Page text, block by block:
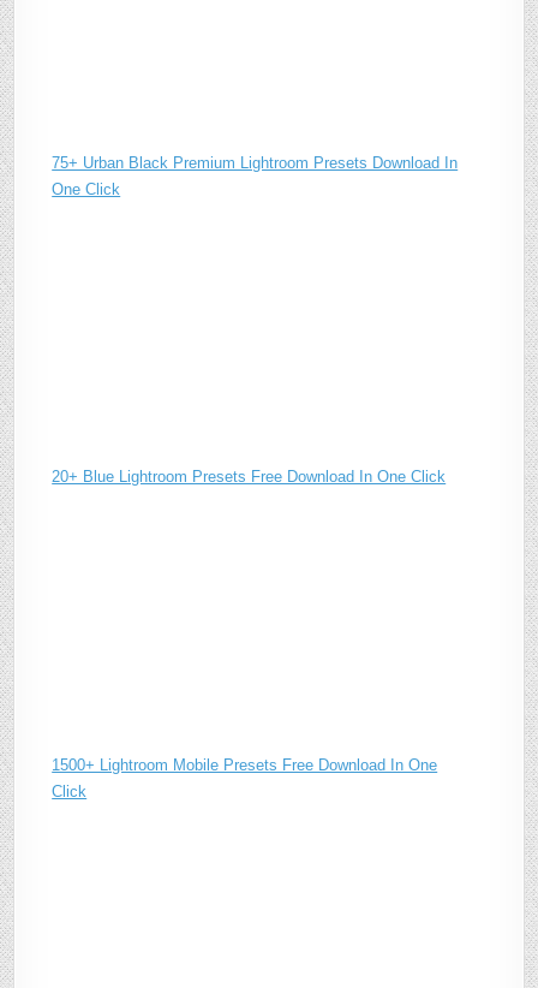
75+ Urban Black Premium Lightroom Presets Download In
One Click
20+ Blue Lightroom Presets Free Download In One Click
1500+ Lightroom Mobile Presets Free Download In One
Click